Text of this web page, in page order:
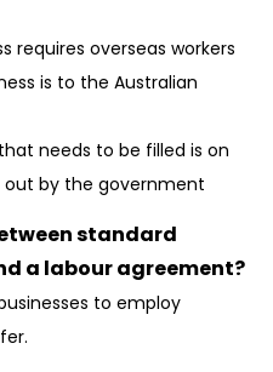
overseas workers
is to the Australian
needs to be filled is on
out by the government
standard
a labour agreement?
to employ